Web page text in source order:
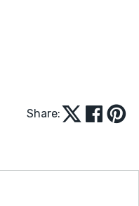
Share: